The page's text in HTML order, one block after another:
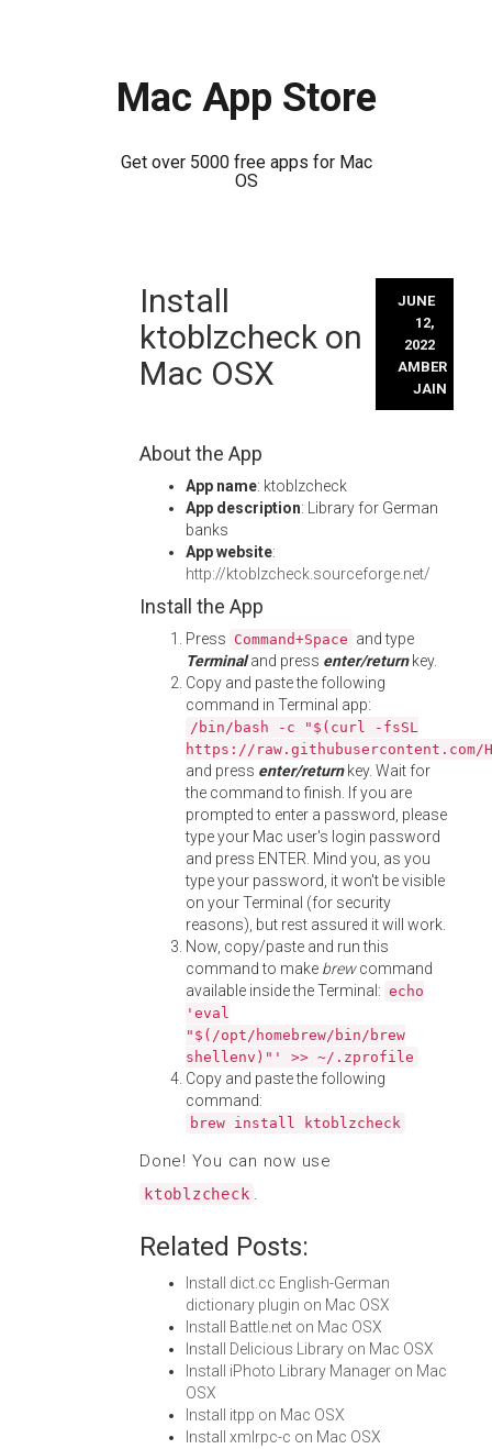
Mac App Store
Get over 5000 free apps for Mac
OS
content
Install
ktoblzcheck on
Mac OSX
JUNE
12,
2022
AMBER
JAIN
About the App
App name: ktoblzcheck
App description: Library for German
banks
App website:
http://ktoblzcheck.sourceforge.net/
Install the App
Press Command+Space and type
Terminaland press enter/returnkey.
Copy and paste the following
command in Terminal app:
/bin/bash -c "$(curl -fsSL
https://
and press enter/returnkey. Wait for
the command to finish. If you are
prompted to enter a password, please
type your Mac user's login password
and press ENTER. Mind you, as you
type your password, it won't be visible
on your Terminal (for security
reasons), but rest assured it will work.
Now, copy/paste and run this
command to make brewcommand
available inside the Terminal: echo
'eval
"$(/opt/homebrew/bin/brew
shellenv)"' >> ~/.zprofile
Copy and paste the following
command:
brew install ktoblzcheck
Done! You can now use
ktoblzcheck .
Related Posts:
Install dict.cc English-German
dictionary plugin on Mac OSX
Install Battle.net on Mac OSX
Install Delicious Library on Mac OSX
Install iPhoto Library Manager on Mac
OSX
Install itpp on Mac OSX
Install xmlrpc-c on Mac OSX